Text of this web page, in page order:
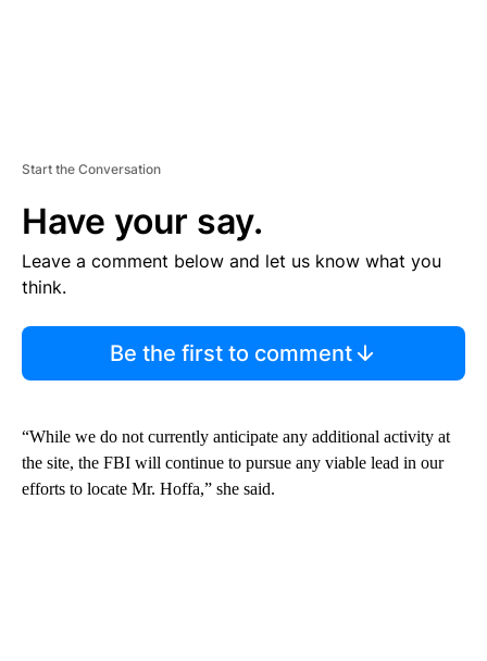
Start the Conversation
Have your say.
Leave a comment below and let us know what you
think.
Be the first to comment
“While we do not currently anticipate any additional activity at
the site, the FBI will continue to pursue any viable lead in our
efforts to locate Mr. Hoffa,” she said.